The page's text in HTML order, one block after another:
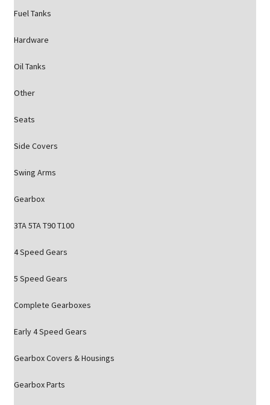
Fuel Tanks
Hardware
Oil Tanks
Other
Seats
Side Covers
Swing Arms
Gearbox
3TA 5TA T90 T100
4 Speed Gears
5 Speed Gears
Complete Gearboxes
Early 4 Speed Gears
Gearbox Covers & Housings
Gearbox Parts